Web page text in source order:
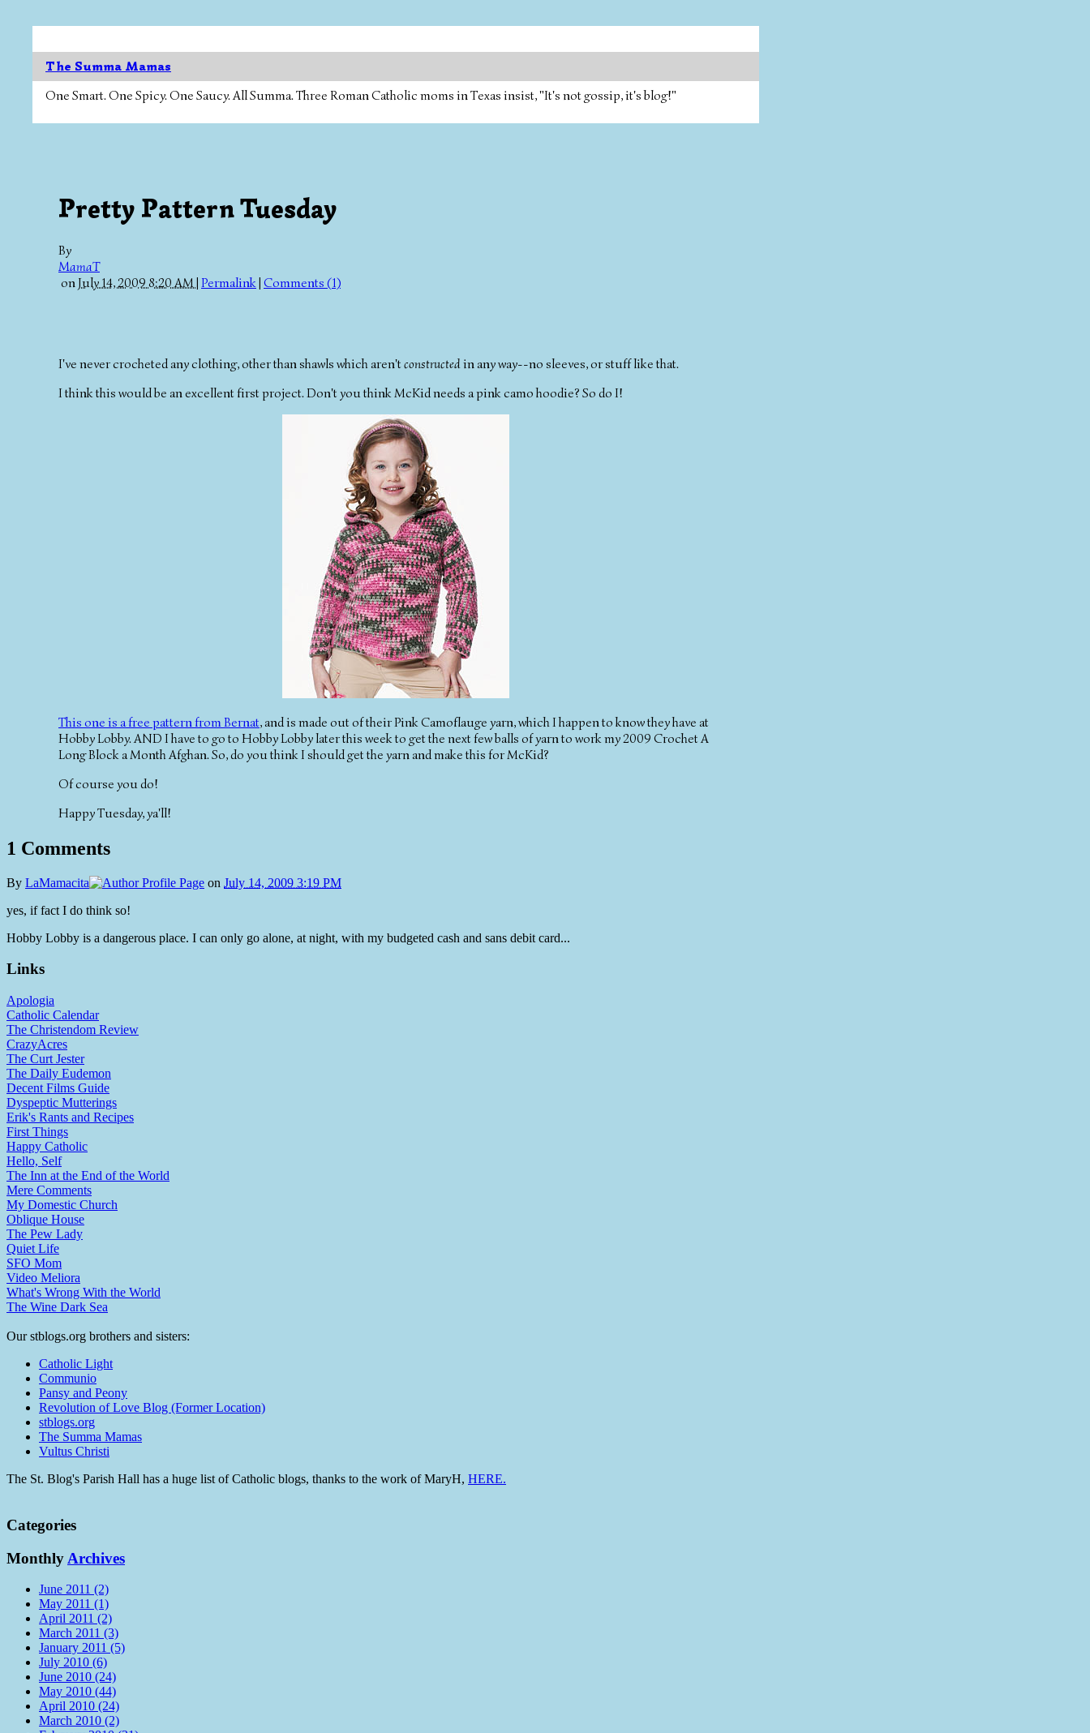
The Summa Mamas
One Smart. One Spicy. One Saucy. All Summa. Three Roman Catholic moms in Texas insist, "It's not gossip, it's blog!"
Pretty Pattern Tuesday
By
MamaT
on July 14, 2009 8:20 AM | Permalink| Comments (1)
I've never crocheted any clothing, other than shawls which aren'tconstructedin any way--no sleeves, or stuff like that.
I think this would be an excellent first project. Don't you think McKid needs a pink camo hoodie? So do I!
This one is a free pattern from Bernat, and is made out of their Pink Camoflauge yarn, which I happen to know they have at
Hobby Lobby. AND I have to go to Hobby Lobby later this week to get the next few balls of yarn to work my 2009 Crochet A
Long Block a Month Afghan. So, do you think I should get the yarn and make this for McKid?
Of course you do!
Happy Tuesday, ya'll!
1 Comments
By LaMamacita on July 14, 2009 3:19 PM
yes, if fact I do think so!
Hobby Lobby is a dangerous place. I can only go alone, at night, with my budgeted cash and sans debit card...
Links
Apologia
Catholic Calendar
The Christendom Review
CrazyAcres
The Curt Jester
The Daily Eudemon
Decent Films Guide
Dyspeptic Mutterings
Erik's Rants and Recipes
First Things
Happy Catholic
Hello, Self
The Inn at the End of the World
Mere Comments
My Domestic Church
Oblique House
The Pew Lady
Quiet Life
SFO Mom
Video Meliora
What's Wrong With the World
The Wine Dark Sea
Our stblogs.org brothers and sisters:
Catholic Light
Communio
Pansy and Peony
Revolution of Love Blog (Former Location)
stblogs.org
The Summa Mamas
Vultus Christi
The St. Blog's Parish Hall has a huge list of Catholic blogs, thanks to the work of MaryH, HERE.
Categories
Monthly Archives
June 2011 (2)
May 2011 (1)
April 2011 (2)
March 2011 (3)
January 2011 (5)
July 2010 (6)
June 2010 (24)
May 2010 (44)
April 2010 (24)
March 2010 (2)